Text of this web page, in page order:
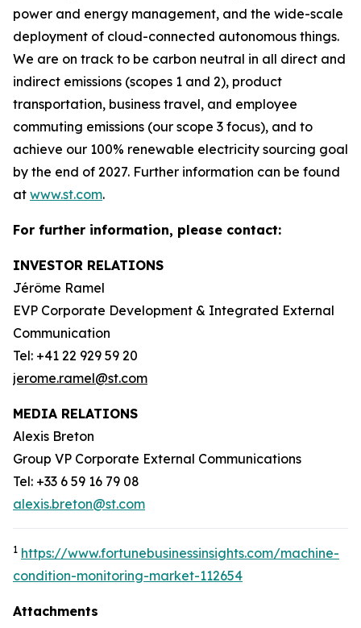
power and energy management, and the wide-scale
deployment of cloud-connected autonomous things.
We are on track to be carbon neutral in all direct and
indirect emissions (scopes 1 and 2), product
transportation, business travel, and employee
commuting emissions (our scope 3 focus), and to
achieve our 100% renewable electricity sourcing goal
by the end of 2027. Further information can be found
at www.st.com.
For further information, please contact:
INVESTOR RELATIONS
Jérôme Ramel
EVP Corporate Development & Integrated External
Communication
Tel: +41 22 929 59 20
jerome.ramel@st.com
MEDIA RELATIONS
Alexis Breton
Group VP Corporate External Communications
Tel: +33 6 59 16 79 08
alexis.breton@st.com
1 https://www.fortunebusinessinsights.com/machine-
condition-monitoring-market-112654
Attachments